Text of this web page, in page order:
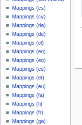
Mappings (cs)
Mappings (cy)
Mappings (da)
Mappings (de)
Mappings (el)
Mappings (en)
Mappings (eo)
Mappings (es)
Mappings (et)
Mappings (eu)
Mappings (fa)
Mappings (fi)
Mappings (fr)
Mappings (ga)